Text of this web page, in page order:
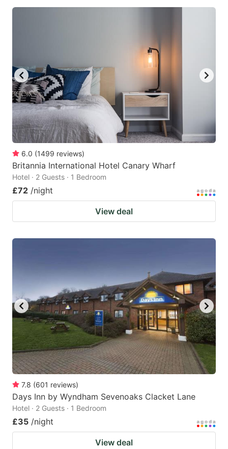
6.0 (1499 reviews)
Britannia International Hotel Canary Wharf
Hotel · 2 Guests · 1 Bedroom
£72 /night
View deal
7.8 (601 reviews)
Days Inn by Wyndham Sevenoaks Clacket Lane
Hotel · 2 Guests · 1 Bedroom
£35 /night
View deal